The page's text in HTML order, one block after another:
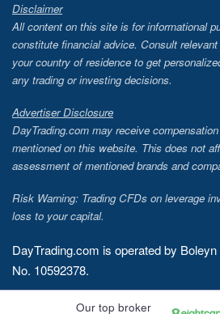
Our top broker
Disclaimer
All content on this site is for informational
constitute financial advice. Consult
your country of residence to get
any trading or investing decisions.
Advertiser Disclosure
DayTrading.com may receive
mentioned on this website. This does not
assessment of mentioned brands and
Risk Warning: Trading CFDs on leverage
loss to your capital.
DayTrading.com is operated by
No. 10592378.
Copyright © 2026 - DayTrading.com